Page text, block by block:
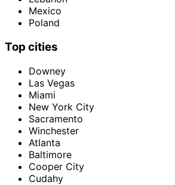
Mexico
Poland
Top cities
Downey
Las Vegas
Miami
New York City
Sacramento
Winchester
Atlanta
Baltimore
Cooper City
Cudahy